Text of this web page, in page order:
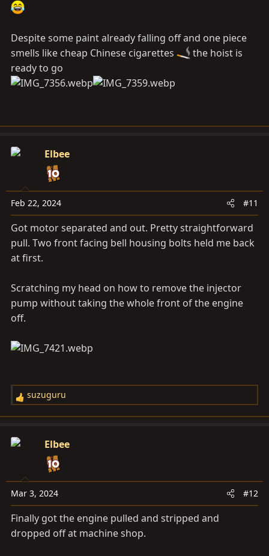
Despite some paint already falling off and one piece
smells like cheap Chinese cigarettes
the hoist is
ready to go
Elbee
Feb 22, 2024 #11
Got motor separated and out. Pretty straightforward
pull. Two front facing bell housing bolts held me back
at first.
Scratching my head on how to remove the injector
pump without taking the whole front of the engine
off.
R
e
c
o
n
s
:
suzuguru
Elbee
Mar 3, 2024 #12
Finally got the engine pulled and stripped and
dropped off at machine shop.